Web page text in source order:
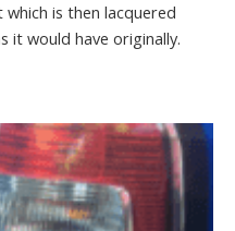
is then lacquered
it would have originally.